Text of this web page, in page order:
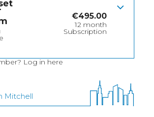
€495.00
12 month
Subscription
Log in here
Mitchell